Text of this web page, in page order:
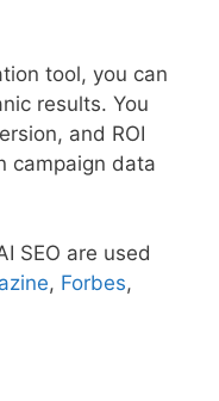
tool, you can
results. You
and ROI
campaign data
SEO are used
, Forbes,